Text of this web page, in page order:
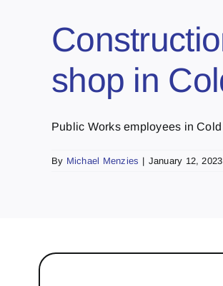
shop in
Public Works employees in
By Michael Menzies | January 12, 2023